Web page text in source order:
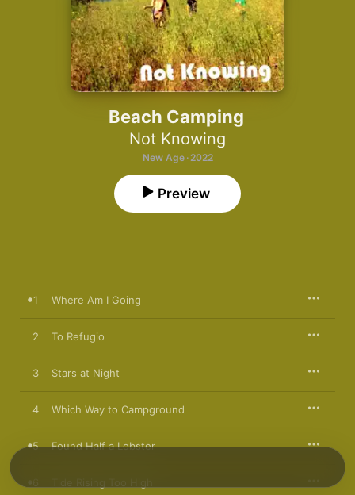
Beach Camping
Not Knowing
New Age · 2022
Preview
1 Where Am I Going
2 To Refugio
3 Stars at Night
4 Which Way to Campground
5 Found Half a Lobster
6 Tide Rising Too High